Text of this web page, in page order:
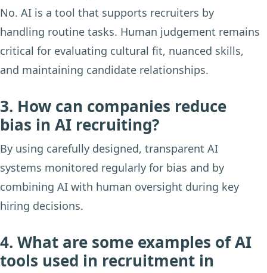
No. AI is a tool that supports recruiters by
handling routine tasks. Human judgement remains
critical for evaluating cultural fit, nuanced skills,
and maintaining candidate relationships.
3. How can companies reduce
bias in AI recruiting?
By using carefully designed, transparent AI
systems monitored regularly for bias and by
combining AI with human oversight during key
hiring decisions.
4. What are some examples of AI
tools used in recruitment in